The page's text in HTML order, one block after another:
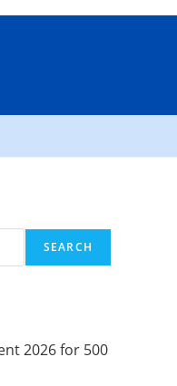
SEARCH
2026 for 500